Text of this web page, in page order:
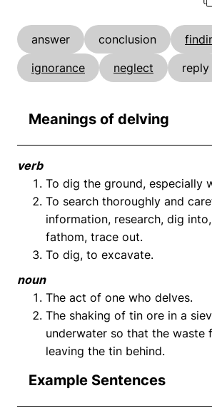
answer conclusion
ignorance
neglect reply
Meanings of delving
verb
To dig the ground, especially
To search thoroughly and
information, research, dig
fathom, trace out.
To dig, to excavate.
noun
The act of one who delves.
The shaking of tin ore in a
underwater so that the waste
leaving the tin behind.
Example Sentences